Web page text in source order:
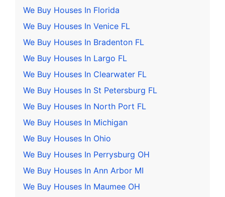
We Buy Houses In Florida
We Buy Houses In Venice FL
We Buy Houses In Bradenton FL
We Buy Houses In Largo FL
We Buy Houses In Clearwater FL
We Buy Houses In St Petersburg FL
We Buy Houses In North Port FL
We Buy Houses In Michigan
We Buy Houses In Ohio
We Buy Houses In Perrysburg OH
We Buy Houses In Ann Arbor MI
We Buy Houses In Maumee OH